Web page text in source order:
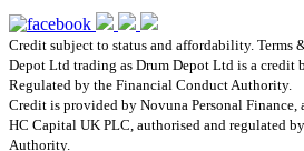
Credit subject to status and affordability. Terms
Depot Ltd trading as Drum Depot Ltd is a credit
Regulated by the Financial Conduct Authority.
Credit is provided by Novuna Personal
HC Capital UK PLC, authorised and regulated
Authority.